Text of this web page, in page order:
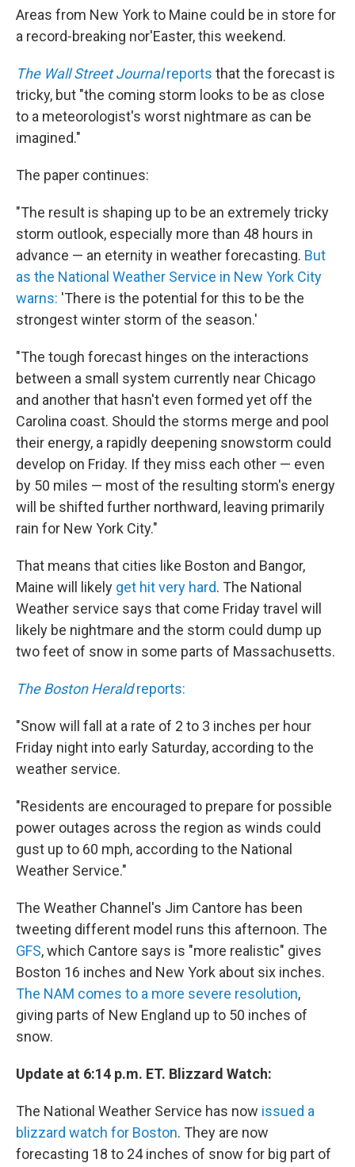
Areas from New York to Maine could be in store for
a record-breaking nor'Easter, this weekend.
The Wall Street Journalreports that the forecast is
tricky, but "the coming storm looks to be as close
to a meteorologist's worst nightmare as can be
imagined."
The paper continues:
"The result is shaping up to be an extremely tricky
storm outlook, especially more than 48 hours in
advance — an eternity in weather forecasting. But
as the National Weather Service in New York City
warns: 'There is the potential for this to be the
strongest winter storm of the season.'
"The tough forecast hinges on the interactions
between a small system currently near Chicago
and another that hasn't even formed yet off the
Carolina coast. Should the storms merge and pool
their energy, a rapidly deepening snowstorm could
develop on Friday. If they miss each other — even
by 50 miles — most of the resulting storm's energy
will be shifted further northward, leaving primarily
rain for New York City."
That means that cities like Boston and Bangor,
Maine will likely get hit very hard. The National
Weather service says that come Friday travel will
likely be nightmare and the storm could dump up
two feet of snow in some parts of Massachusetts.
The Boston Heraldreports:
"Snow will fall at a rate of 2 to 3 inches per hour
Friday night into early Saturday, according to the
weather service.
"Residents are encouraged to prepare for possible
power outages across the region as winds could
gust up to 60 mph, according to the National
Weather Service."
The Weather Channel's Jim Cantore has been
tweeting different model runs this afternoon. The
GFS, which Cantore says is "more realistic" gives
Boston 16 inches and New York about six inches.
The NAM comes to a more severe resolution,
giving parts of New England up to 50 inches of
snow.
Update at 6:14 p.m. ET. Blizzard Watch:
The National Weather Service has now issued a
blizzard watch for Boston. They are now
forecasting 18 to 24 inches of snow for big part of